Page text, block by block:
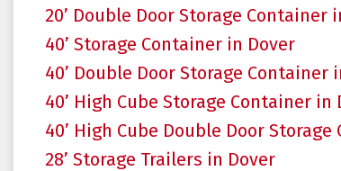
20’ Double Door Storage Container
40’ Storage Container in Dover
40’ Double Door Storage Container
40’ High Cube Storage Container in
40’ High Cube Double Door
28’ Storage Trailers in Dover